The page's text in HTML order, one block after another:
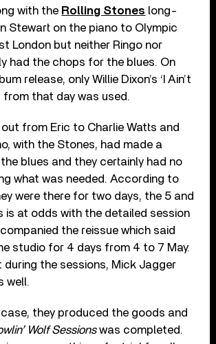
with the Rolling Stones long-
Stewart on the piano to Olympic
London but neither Ringo nor
had the chops for the blues. On
release, only Willie Dixon’s ‘I Ain’t
from that day was used.
from Eric to Charlie Watts and
with the Stones, had made a
blues and they certainly had no
what was needed. According to
were there for two days, the 5 and
is at odds with the detailed session
the reissue which said
studio for 4 days from 4 to 7 May.
during the sessions, Mick Jagger
well.
they produced the goods and
Wolf Sessionswas completed.